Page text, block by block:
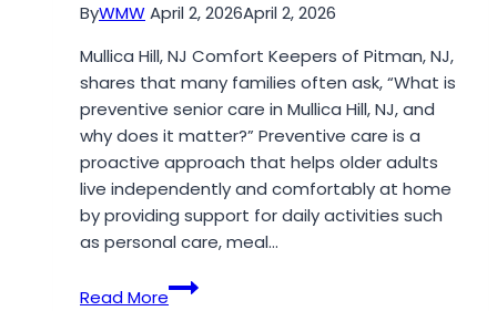
ByWMWApril 2, 2026April 2, 2026
Mullica Hill, NJ Comfort Keepers of Pitman, NJ,
shares that many families often ask, “What is
preventive senior care in Mullica Hill, NJ, and
why does it matter?” Preventive care is a
proactive approach that helps older adults
live independently and comfortably at home
by providing support for daily activities such
as personal care, meal…
Read More
Comfort